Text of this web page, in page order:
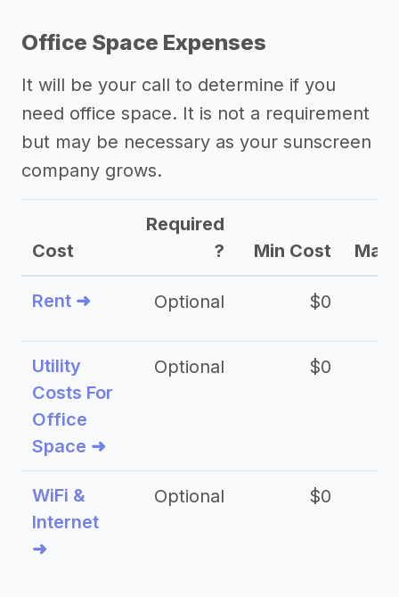
Office Space Expenses
It will be your call to determine if you
need office space. It is not a requirement
but may be necessary as your sunscreen
company grows.
Cost
Required
?
Min Cost Max
Rent ➜ Optional $0
Utility
Costs For
Office
Space ➜
Optional $0
WiFi &
Internet
➜
Optional $0